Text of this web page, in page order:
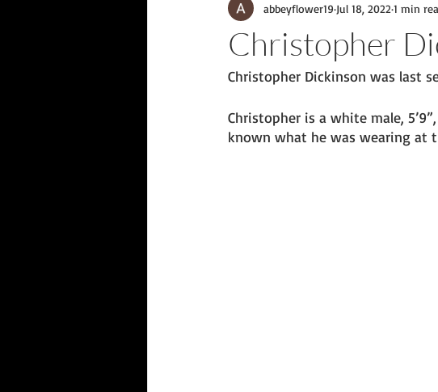
Endangered/Critical Missing Alert Silver Alert
Conviction but remains missing Unsolved
Christopher
abbeyflower19 Jul 18, 2022 1 min
Christopher Dickinson was last
Christopher is a white male,
known what he was wearing at